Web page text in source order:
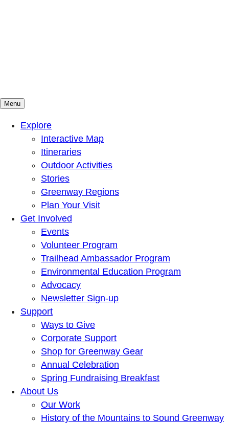
Mountains To Sound Greenway Trust
Connected with nature, our lives are better
Menu
Explore
Interactive Map
Itineraries
Outdoor Activities
Stories
Greenway Regions
Plan Your Visit
Get Involved
Events
Volunteer Program
Trailhead Ambassador Program
Environmental Education Program
Advocacy
Newsletter Sign-up
Support
Ways to Give
Corporate Support
Shop for Greenway Gear
Annual Celebration
Spring Fundraising Breakfast
About Us
Our Work
History of the Mountains to Sound Greenway